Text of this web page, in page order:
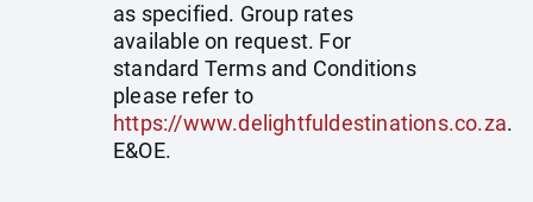
as specified. Group rates
available on request. For
standard Terms and Conditions
please refer to
https://www.delightfuldestinations.co.za.
E&OE.